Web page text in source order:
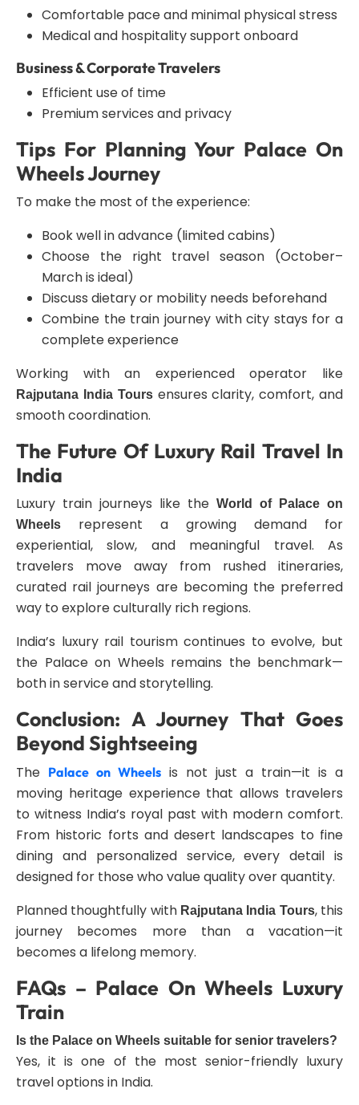
Comfortable pace and minimal physical stress
Medical and hospitality support onboard
Business & Corporate Travelers
Efficient use of time
Premium services and privacy
Tips For Planning Your Palace On
Wheels Journey
To make the most of the experience:
Book well in advance (limited cabins)
Choose the right travel season (October–
March is ideal)
Discuss dietary or mobility needs beforehand
Combine the train journey with city stays for a
complete experience
Working with an experienced operator like
Rajputana India Toursensures clarity, comfort, and
smooth coordination.
The Future Of Luxury Rail Travel In
India
Luxury train journeys like the World of Palace on
Wheels
represent a growing demand for
experiential, slow, and meaningful travel. As
travelers move away from rushed itineraries,
curated rail journeys are becoming the preferred
way to explore culturally rich regions.
India’s luxury rail tourism continues to evolve, but
the Palace on Wheels remains the benchmark—
both in service and storytelling.
Conclusion: A Journey That Goes
Beyond Sightseeing
The Palace on Wheels is not just a train—it is a
moving heritage experience that allows travelers
to witness India’s royal past with modern comfort.
From historic forts and desert landscapes to fine
dining and personalized service, every detail is
designed for those who value quality over quantity.
Planned thoughtfully with Rajputana India Tours, this
journey becomes more than a vacation—it
becomes a lifelong memory.
FAQs – Palace On Wheels Luxury
Train
Is the Palace on Wheels suitable for senior travelers?
Yes, it is one of the most senior-friendly luxury
travel options in India.